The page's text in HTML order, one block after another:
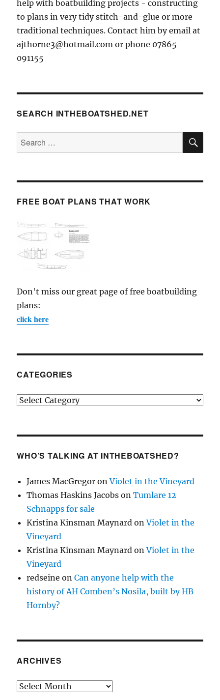
help with boatbuilding projects - constructing
to plans in very tidy stitch-and-glue or more
traditional techniques. Contact him by email at
ajthorne3@hotmail.com or phone 07865
091155
SEARCH INTHEBOATSHED.NET
Search
for:
FREE BOAT PLANS THAT WORK
Don't miss our great page of free boatbuilding
plans:
click here
CATEGORIES
Categories
WHO’S TALKING AT INTHEBOATSHED?
James MacGregor onViolet in the Vineyard
Thomas Haskins Jacobs onTumlare 12
Schnapps for sale
Kristina Kinsman Maynard onViolet in the
Vineyard
Kristina Kinsman Maynard onViolet in the
Vineyard
redseine onCan anyone help with the
history of AH Comben’s Nosila, built by HB
Hornby?
ARCHIVES
Archives